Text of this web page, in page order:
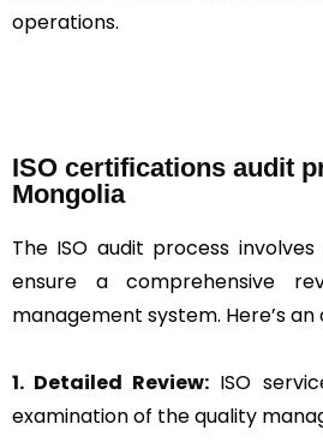
operations.
ISO certifications audit
Mongolia
The ISO audit process
ensure a comprehensive
management system. Here’s an
1. Detailed Review: ISO
examination of the quality